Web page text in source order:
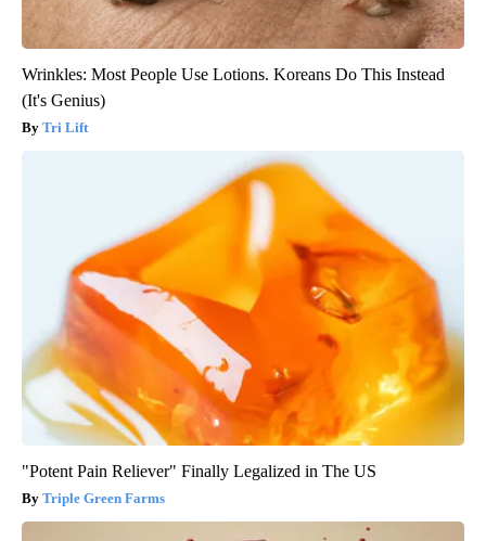
Wrinkles: Most People Use Lotions. Koreans Do This Instead
(It's Genius)
Tri Lift
"Potent Pain Reliever" Finally Legalized in The US
Triple Green Farms